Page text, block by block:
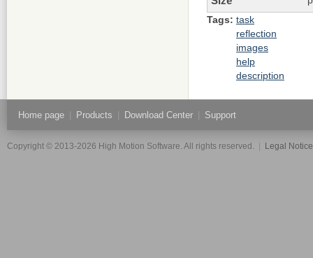
Tags: task
reflection
images
help
description
Home page Products Download Center Support
Copyright © 2013-2026 High Motion Software. All rights reserved. Legal